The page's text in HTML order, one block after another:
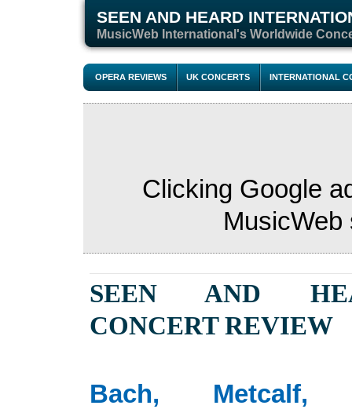
SEEN AND HEARD
MusicWeb International's Worldwide
OPERA REVIEWS UK CONCERTS INTERNATIONAL
Clicking Google
MusicWeb
SEEN AND
CONCERTREVIEW
Bach, Metcalf,